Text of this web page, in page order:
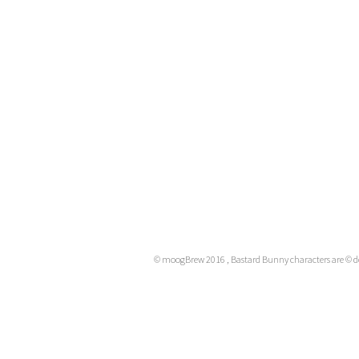
© moogBrew 2016 , Bastard Bunny characters are ©